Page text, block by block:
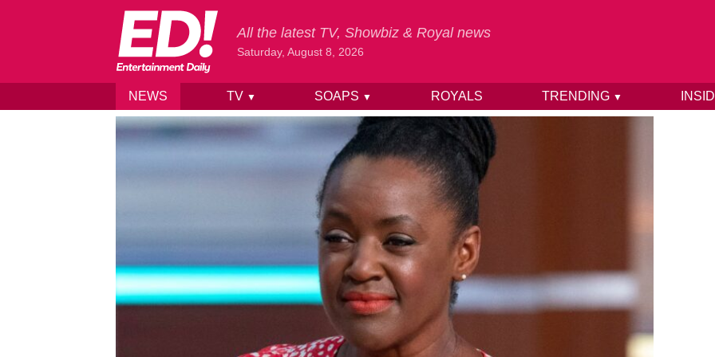
Skip to content
All the latest TV, Showbiz & Royal news
Saturday, August 8, 2026
NEWS TV ▼ SOAPS ▼ ROYALS TRENDING ▼